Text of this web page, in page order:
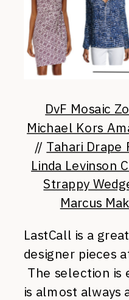
DvF Mosaic
Michael Kors
// Tahari Drape
Linda Levinson
Strappy
Marcus
LastCall is a
designer pieces
The selection is
is almost always